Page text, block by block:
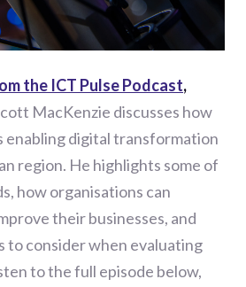
the ICT Pulse Podcast,
MacKenzie discusses how
enabling digital transformation
region. He highlights some of
how organisations can
their businesses, and
to consider when evaluating
to the full episode below,